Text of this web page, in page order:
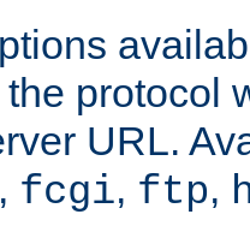
protocol
URL.
, fcgi, ftp,